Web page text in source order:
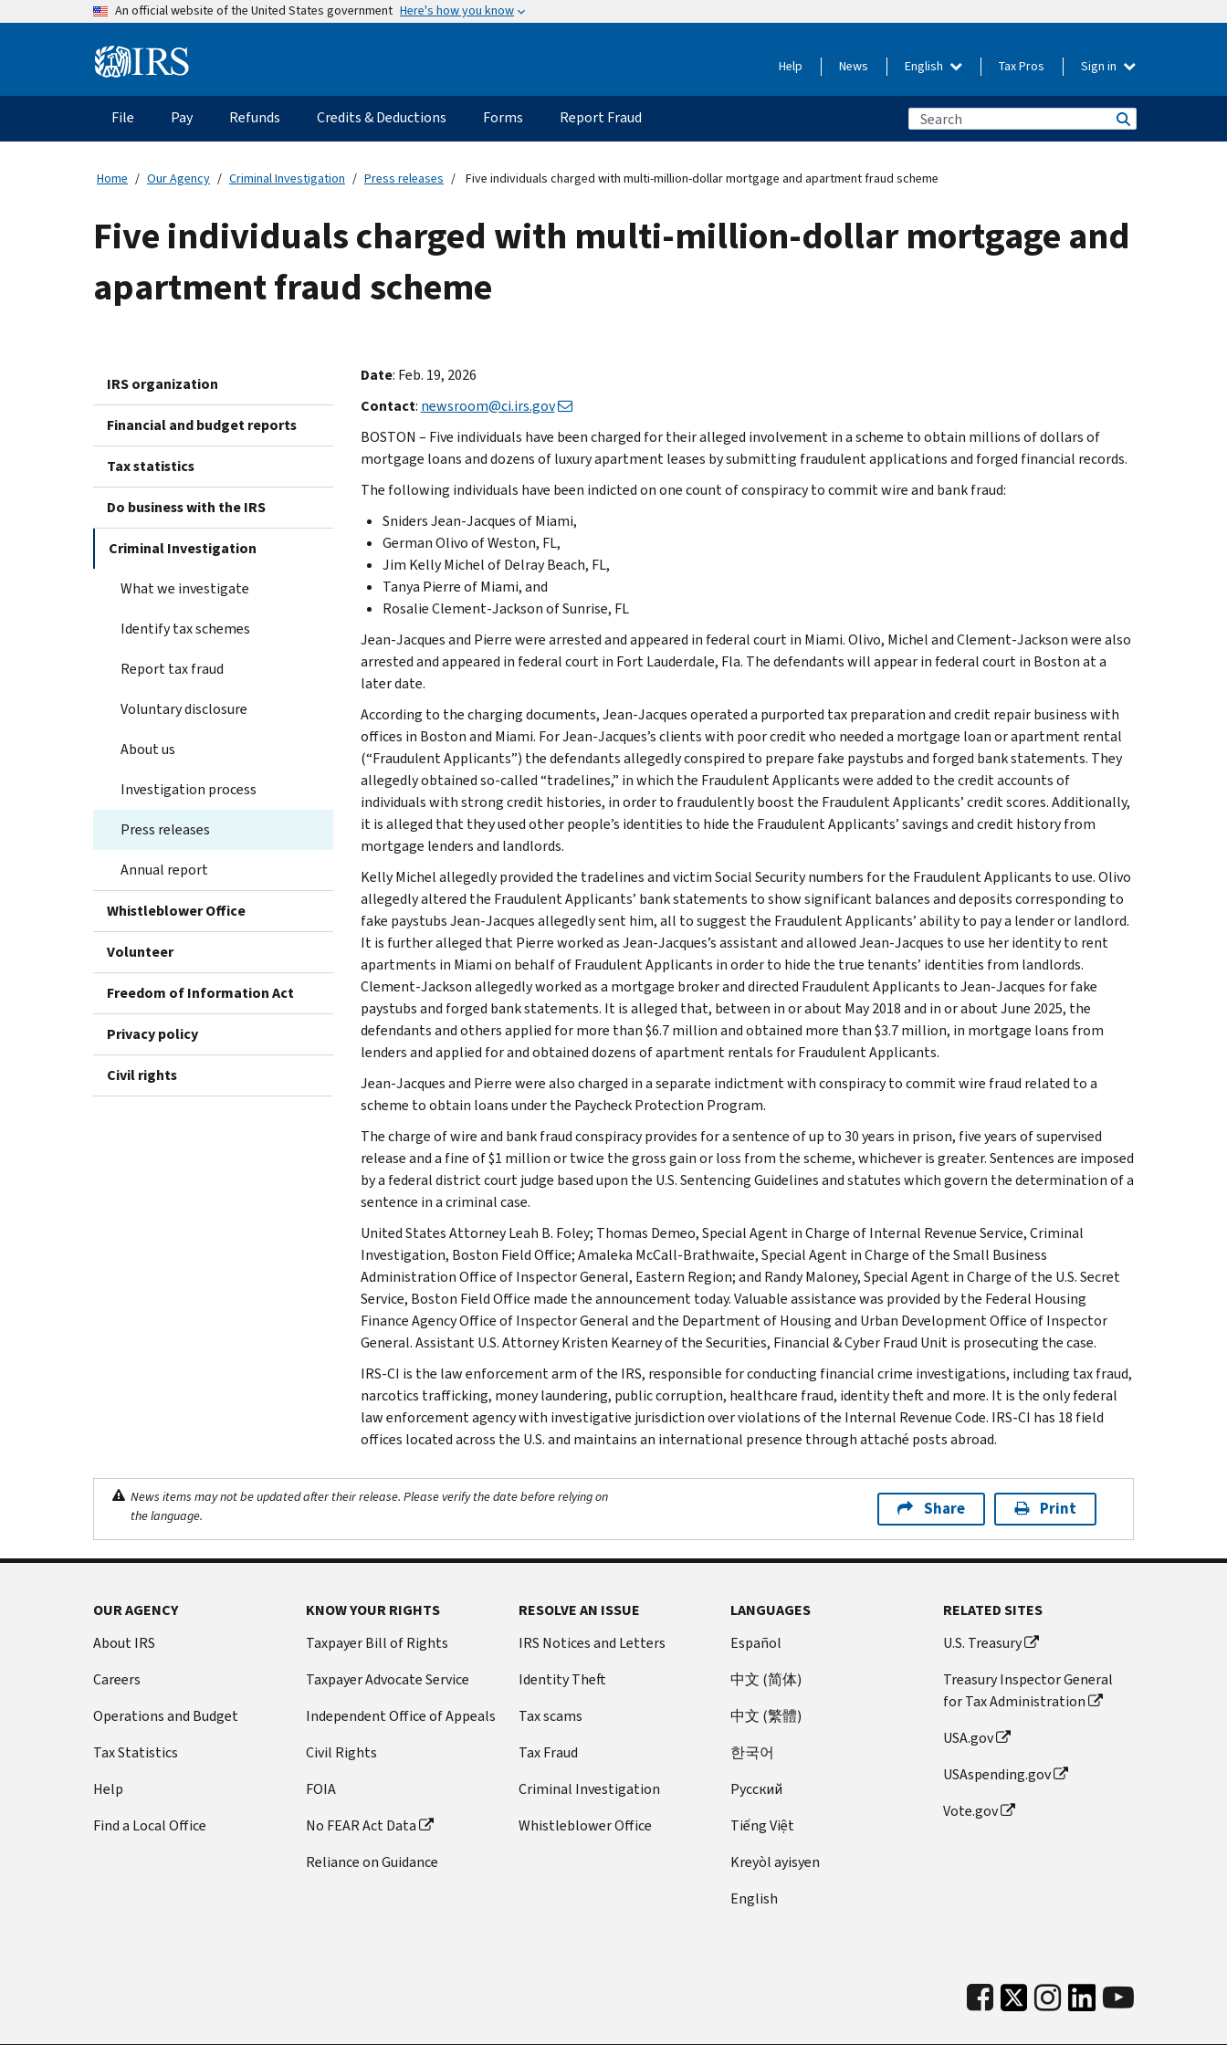
An official website of the United States government Here's how you know
Information Help News English Tax Pros Sign in
Main
navigation
File Pay Refunds Credits & Deductions Forms Report Fraud
Home Our Agency Criminal Investigation Press releases Five individuals charged with multi-million-dollar mortgage and apartment fraud scheme
Five individuals charged with multi-million-dollar mortgage and
apartment fraud scheme
IRS organization
Financial and budget reports
Tax statistics
Do business with the IRS
Criminal Investigation
What we investigate
Identify tax schemes
Report tax fraud
Voluntary disclosure
About us
Investigation process
Press releases
Annual report
Whistleblower Office
Volunteer
Freedom of Information Act
Privacy policy
Civil rights
Date: Feb. 19, 2026
Contact: newsroom@ci.irs.gov
BOSTON – Five individuals have been charged for their alleged involvement in a scheme to obtain millions of dollars of
mortgage loans and dozens of luxury apartment leases by submitting fraudulent applications and forged financial records.
The following individuals have been indicted on one count of conspiracy to commit wire and bank fraud:
Sniders Jean-Jacques of Miami,
German Olivo of Weston, FL,
Jim Kelly Michel of Delray Beach, FL,
Tanya Pierre of Miami, and
Rosalie Clement-Jackson of Sunrise, FL
Jean-Jacques and Pierre were arrested and appeared in federal court in Miami. Olivo, Michel and Clement-Jackson were also
arrested and appeared in federal court in Fort Lauderdale, Fla. The defendants will appear in federal court in Boston at a
later date.
According to the charging documents, Jean-Jacques operated a purported tax preparation and credit repair business with
offices in Boston and Miami. For Jean-Jacques’s clients with poor credit who needed a mortgage loan or apartment rental
(“Fraudulent Applicants”) the defendants allegedly conspired to prepare fake paystubs and forged bank statements. They
allegedly obtained so-called “tradelines,” in which the Fraudulent Applicants were added to the credit accounts of
individuals with strong credit histories, in order to fraudulently boost the Fraudulent Applicants’ credit scores. Additionally,
it is alleged that they used other people’s identities to hide the Fraudulent Applicants’ savings and credit history from
mortgage lenders and landlords.
Kelly Michel allegedly provided the tradelines and victim Social Security numbers for the Fraudulent Applicants to use. Olivo
allegedly altered the Fraudulent Applicants’ bank statements to show significant balances and deposits corresponding to
fake paystubs Jean-Jacques allegedly sent him, all to suggest the Fraudulent Applicants’ ability to pay a lender or landlord.
It is further alleged that Pierre worked as Jean-Jacques’s assistant and allowed Jean-Jacques to use her identity to rent
apartments in Miami on behalf of Fraudulent Applicants in order to hide the true tenants’ identities from landlords.
Clement-Jackson allegedly worked as a mortgage broker and directed Fraudulent Applicants to Jean-Jacques for fake
paystubs and forged bank statements. It is alleged that, between in or about May 2018 and in or about June 2025, the
defendants and others applied for more than $6.7 million and obtained more than $3.7 million, in mortgage loans from
lenders and applied for and obtained dozens of apartment rentals for Fraudulent Applicants.
Jean-Jacques and Pierre were also charged in a separate indictment with conspiracy to commit wire fraud related to a
scheme to obtain loans under the Paycheck Protection Program.
The charge of wire and bank fraud conspiracy provides for a sentence of up to 30 years in prison, five years of supervised
release and a fine of $1 million or twice the gross gain or loss from the scheme, whichever is greater. Sentences are imposed
by a federal district court judge based upon the U.S. Sentencing Guidelines and statutes which govern the determination of a
sentence in a criminal case.
United States Attorney Leah B. Foley; Thomas Demeo, Special Agent in Charge of Internal Revenue Service, Criminal
Investigation, Boston Field Office; Amaleka McCall-Brathwaite, Special Agent in Charge of the Small Business
Administration Office of Inspector General, Eastern Region; and Randy Maloney, Special Agent in Charge of the U.S. Secret
Service, Boston Field Office made the announcement today. Valuable assistance was provided by the Federal Housing
Finance Agency Office of Inspector General and the Department of Housing and Urban Development Office of Inspector
General. Assistant U.S. Attorney Kristen Kearney of the Securities, Financial & Cyber Fraud Unit is prosecuting the case.
IRS-CI is the law enforcement arm of the IRS, responsible for conducting financial crime investigations, including tax fraud,
narcotics trafficking, money laundering, public corruption, healthcare fraud, identity theft and more. It is the only federal
law enforcement agency with investigative jurisdiction over violations of the Internal Revenue Code. IRS-CI has 18 field
offices located across the U.S. and maintains an international presence through attaché posts abroad.
News items may not be updated after their release. Please verify the date before relying on
the language.
Share Print
OUR AGENCY
About IRS
Careers
Operations and Budget
Tax Statistics
Help
Find a Local Office
KNOW YOUR RIGHTS
Taxpayer Bill of Rights
Taxpayer Advocate Service
Independent Office of Appeals
Civil Rights
FOIA
No FEAR Act Data
Reliance on Guidance
RESOLVE AN ISSUE
IRS Notices and Letters
Identity Theft
Tax scams
Tax Fraud
Criminal Investigation
Whistleblower Office
LANGUAGES
Español
中文 (简体)
中文 (繁體)
한국어
Pусский
Tiếng Việt
Kreyòl ayisyen
English
RELATED SITES
U.S. Treasury
Treasury Inspector General
for Tax Administration
USA.gov
USAspending.gov
Vote.gov